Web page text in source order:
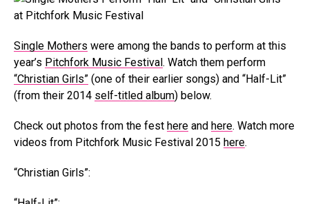
Single Mothers were among the bands to perform at this
year’s Pitchfork Music Festival. Watch them perform
“Christian Girls” (one of their earlier songs) and “Half-Lit”
(from their 2014 self-titled album) below.
Check out photos from the fest here and here. Watch more
videos from Pitchfork Music Festival 2015 here.
“Christian Girls”: